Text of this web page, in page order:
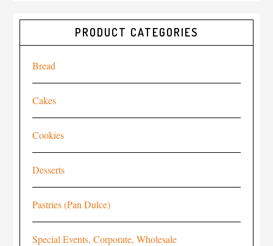
PRODUCT CATEGORIES
Bread
Cakes
Cookies
Desserts
Pastries (Pan Dulce)
Special Events, Corporate, Wholesale